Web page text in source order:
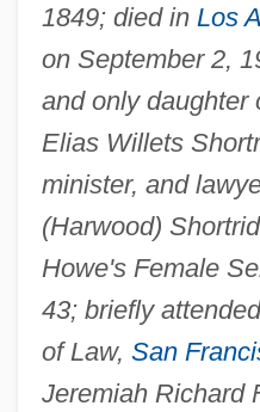
1849; died in Los
on September 2,
and only daughter
Elias Willets
minister, and
(Harwood)
Howe's Female
43; briefly
of Law, San
Jeremiah Richard